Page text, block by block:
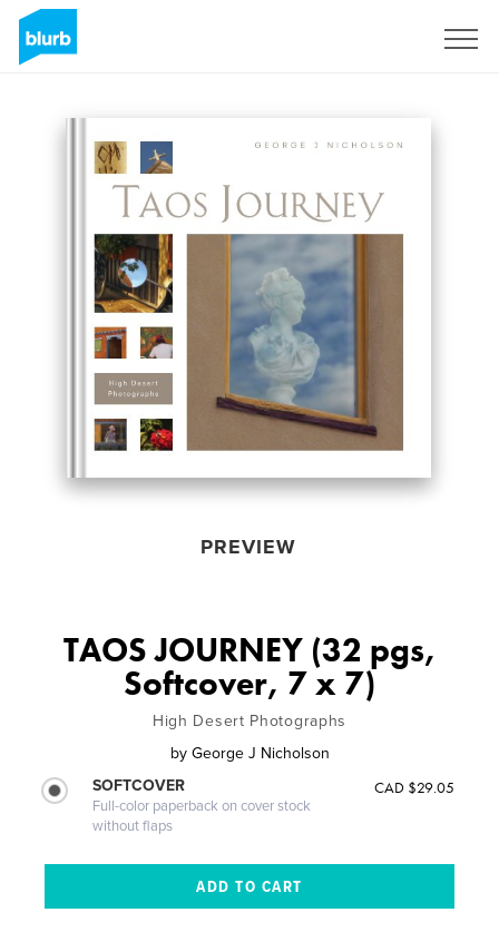
PREVIEW
TAOS JOURNEY (32 pgs,
Softcover, 7 x 7)
High Desert Photographs
by George J Nicholson
SOFTCOVER
Full-color paperback on cover stock
without flaps
CAD $29.05